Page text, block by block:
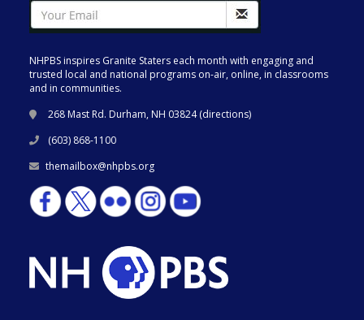
NHPBS inspires Granite Staters each month with engaging and
trusted local and national programs on-air, online, in classrooms
and in communities.
268 Mast Rd. Durham, NH 03824 (directions)
(603) 868-1100
themailbox@nhpbs.org